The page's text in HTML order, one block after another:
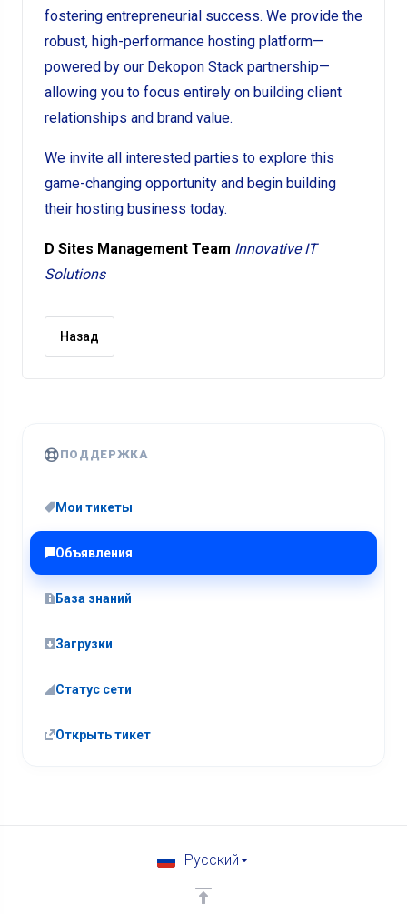
ПОДДЕРЖКА
Мои тикеты
Объявления
База знаний
Загрузки
Статус сети
Открыть тикет
fostering entrepreneurial success. We provide the
robust, high-performance hosting platform—
powered by our Dekopon Stack partnership—
allowing you to focus entirely on building client
relationships and brand value.
We invite all interested parties to explore this
game-changing opportunity and begin building
their hosting business today.
D Sites Management Team Innovative IT
Solutions
Назад
Русский